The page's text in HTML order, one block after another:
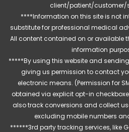
client/patient/customer/
****Information on this site is not
substitute for professional medical
All content contained on or available
information
*****By using this website and
giving us permission to contact
electronic means. (Permission for
obtained via explicit opt-in
also track conversions and collect
excluding mobile numbers
******3rd party tracking services, like